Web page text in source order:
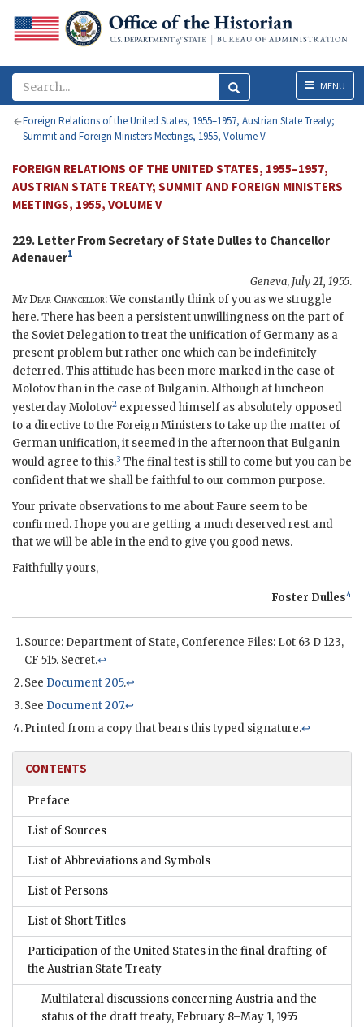
MenuMENU
Foreign Relations of the United States, 1955–1957, Austrian State Treaty;
Summit and Foreign Ministers Meetings, 1955, Volume V
FOREIGN RELATIONS OF THE UNITED STATES, 1955–1957,
AUSTRIAN STATE TREATY; SUMMIT AND FOREIGN MINISTERS
MEETINGS, 1955, VOLUME V
229. Letter From Secretary of State Dulles to Chancellor
Adenauer1
Geneva, July 21, 1955.
My Dear Chancellor: We constantly think of you as we struggle
here. There has been a persistent unwillingness on the part of
the Soviet Delegation to treat the unification of Germany as a
present problem but rather one which can be indefinitely
deferred. This attitude has been more marked in the case of
Molotovthan in the case of Bulganin. Although at luncheon
yesterdayMolotov2 expressed himself as absolutely opposed
to a directive to the Foreign Ministers to take up the matter of
German unification, it seemed in the afternoon that Bulganin
would agree to this.3 The final test is still to come but you can be
confident that we shall be faithful to our common purpose.
Your private observations to me about Faure seem to be
confirmed. I hope you are getting a much deserved rest and
that we will be able in the end to give you good news.
Faithfully yours,
Foster Dulles4
Source: Department of State, Conference Files: Lot 63 D 123,
CF 515. Secret.↩
See Document 205.↩
See Document 207.↩
Printed from a copy that bears this typed signature.↩
CONTENTS
Preface
List of Sources
List of Abbreviations and Symbols
List of Persons
List of Short Titles
Participation of the United States in the final drafting of
the Austrian State Treaty
Multilateral discussions concerning Austria and the
status of the draft treaty, February 8–May 1, 1955